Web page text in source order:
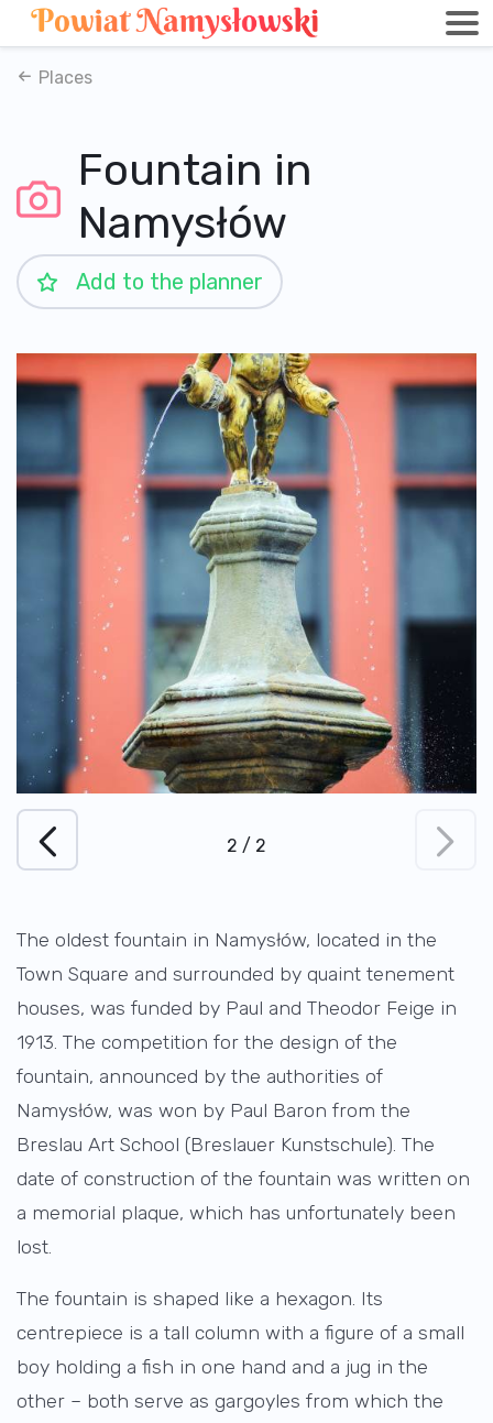
Places
Fountain in
Namysłów
Add to the planner
1/ 2
The oldest fountain in Namysłów, located in the
Town Square and surrounded by quaint tenement
houses, was funded by Paul and Theodor Feige in
1913. The competition for the design of the
fountain, announced by the authorities of
Namysłów, was won by Paul Baron from the
Breslau Art School (Breslauer Kunstschule). The
date of construction of the fountain was written on
a memorial plaque, which has unfortunately been
lost.
The fountain is shaped like a hexagon. Its
centrepiece is a tall column with a figure of a small
boy holding a fish in one hand and a jug in the
other – both serve as gargoyles from which the